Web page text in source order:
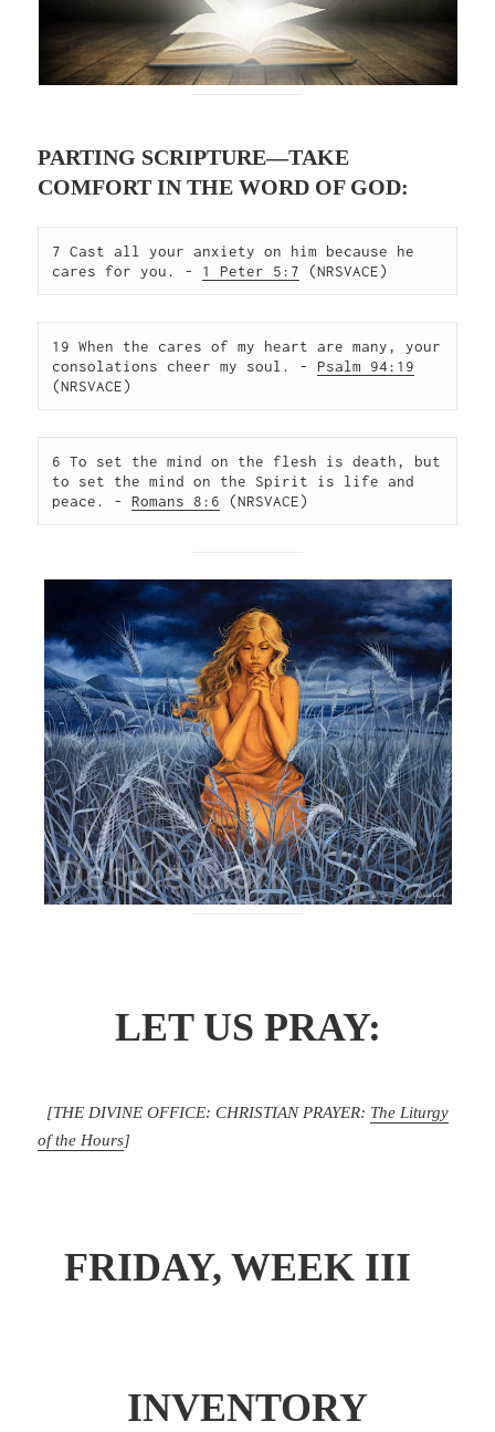
PARTING SCRIPTURE—TAKE
COMFORT IN THE WORD OF GOD:
7 Cast all your anxiety on him because he
cares for you. - 1 Peter 5:7 (NRSVACE)
19 When the cares of my heart are many, your
consolations cheer my soul. - Psalm 94:19
(NRSVACE)
6 To set the mind on the flesh is death, but
to set the mind on the Spirit is life and
peace. - Romans 8:6 (NRSVACE)
LET US PRAY:
[THE DIVINE OFFICE: CHRISTIAN PRAYER: The Liturgy
of the Hours]
FRIDAY, WEEK III
INVENTORY